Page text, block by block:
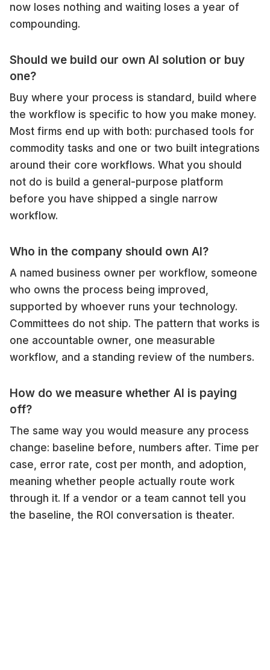
now loses nothing and waiting loses a year of
compounding.
Should we build our own AI solution or buy
one?
Buy where your process is standard, build where
the workflow is specific to how you make money.
Most firms end up with both: purchased tools for
commodity tasks and one or two built integrations
around their core workflows. What you should
not do is build a general-purpose platform
before you have shipped a single narrow
workflow.
Who in the company should own AI?
A named business owner per workflow, someone
who owns the process being improved,
supported by whoever runs your technology.
Committees do not ship. The pattern that works is
one accountable owner, one measurable
workflow, and a standing review of the numbers.
How do we measure whether AI is paying
off?
The same way you would measure any process
change: baseline before, numbers after. Time per
case, error rate, cost per month, and adoption,
meaning whether people actually route work
through it. If a vendor or a team cannot tell you
the baseline, the ROI conversation is theater.